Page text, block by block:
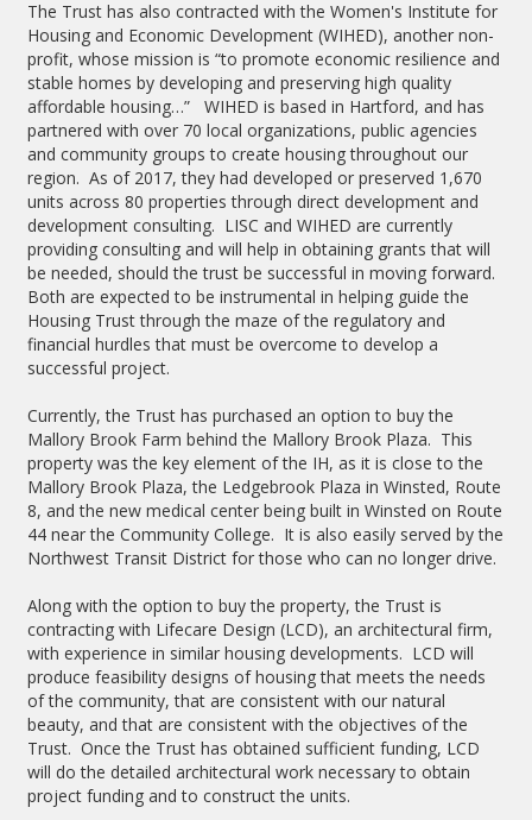
The Trust has also contracted with the Women's Institute for
Housing and Economic Development (WIHED), another non-
profit, whose mission is “to promote economic resilience and
stable homes by developing and preserving high quality
affordable housing…” WIHED is based in Hartford, and has
partnered with over 70 local organizations, public agencies
and community groups to create housing throughout our
region. As of 2017, they had developed or preserved 1,670
units across 80 properties through direct development and
development consulting. LISC and WIHED are currently
providing consulting and will help in obtaining grants that will
be needed, should the trust be successful in moving forward.
Both are expected to be instrumental in helping guide the
Housing Trust through the maze of the regulatory and
financial hurdles that must be overcome to develop a
successful project.
Currently, the Trust has purchased an option to buy the
Mallory Brook Farm behind the Mallory Brook Plaza. This
property was the key element of the IH, as it is close to the
Mallory Brook Plaza, the Ledgebrook Plaza in Winsted, Route
8, and the new medical center being built in Winsted on Route
44 near the Community College. It is also easily served by the
Northwest Transit District for those who can no longer drive.
Along with the option to buy the property, the Trust is
contracting with Lifecare Design (LCD), an architectural firm,
with experience in similar housing developments. LCD will
produce feasibility designs of housing that meets the needs
of the community, that are consistent with our natural
beauty, and that are consistent with the objectives of the
Trust. Once the Trust has obtained sufficient funding, LCD
will do the detailed architectural work necessary to obtain
project funding and to construct the units.